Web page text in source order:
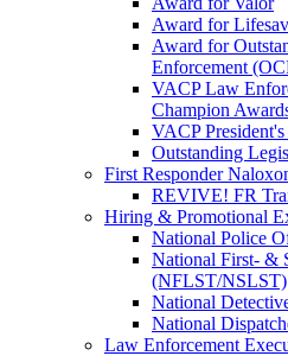
Award for
Award for
Enforcement
VACP Law
Champion
VACP
Outstanding
First Responder
REVIVE! FR
Hiring & Promotional
National Police
National First- &
(NFLST/NSLST)
National
National
Law Enforcement